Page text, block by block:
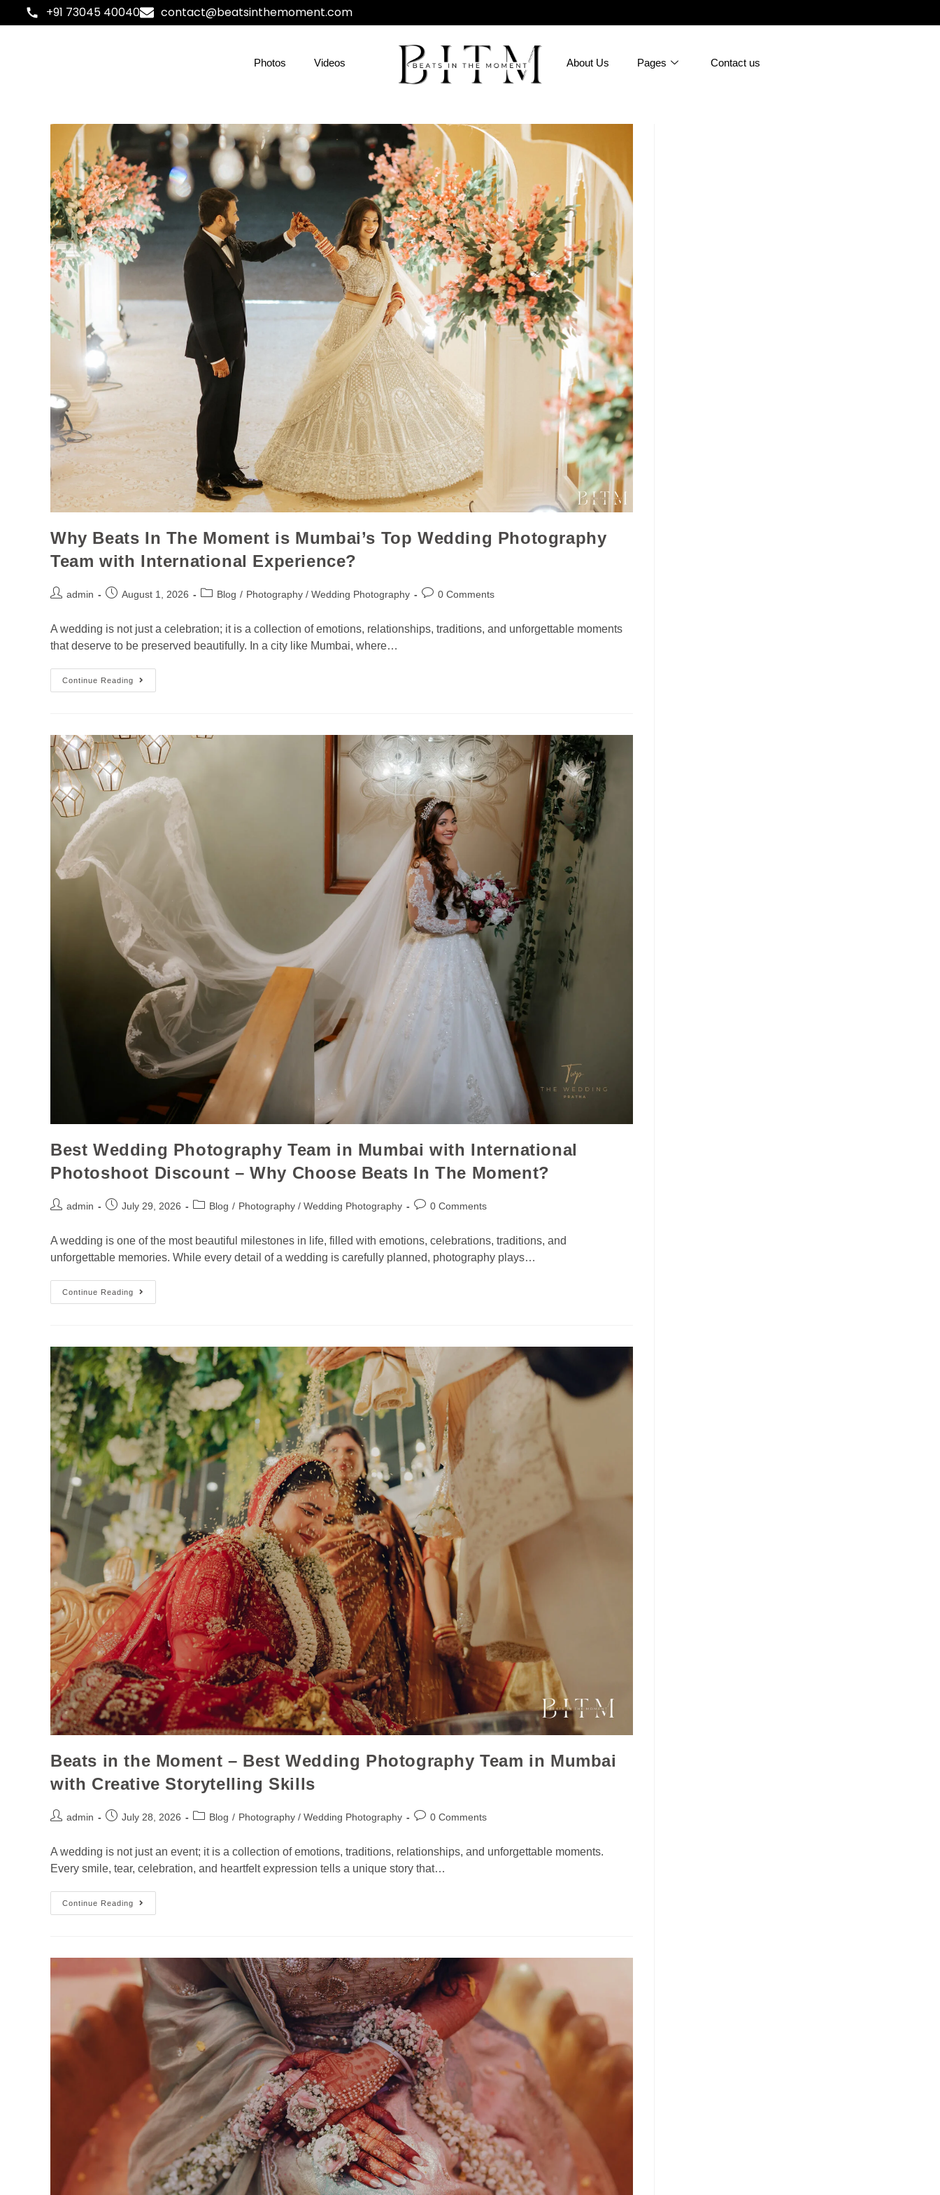
+91 73045 40040 contact@beatsinthemoment.com
Photos Videos About Us Pages Contact us
Why Beats In The Moment is Mumbai’s Top Wedding Photography
Team with International Experience?
admin August 1, 2026 Blog / Photography / Wedding Photography 0 Comments
A wedding is not just a celebration; it is a collection of emotions, relationships, traditions, and unforgettable moments
that deserve to be preserved beautifully. In a city like Mumbai, where…
Continue Reading
Best Wedding Photography Team in Mumbai with International
Photoshoot Discount – Why Choose Beats In The Moment?
admin July 29, 2026 Blog / Photography / Wedding Photography 0 Comments
A wedding is one of the most beautiful milestones in life, filled with emotions, celebrations, traditions, and
unforgettable memories. While every detail of a wedding is carefully planned, photography plays…
Continue Reading
Beats in the Moment – Best Wedding Photography Team in Mumbai
with Creative Storytelling Skills
admin July 28, 2026 Blog / Photography / Wedding Photography 0 Comments
A wedding is not just an event; it is a collection of emotions, traditions, relationships, and unforgettable moments.
Every smile, tear, celebration, and heartfelt expression tells a unique story that…
Continue Reading